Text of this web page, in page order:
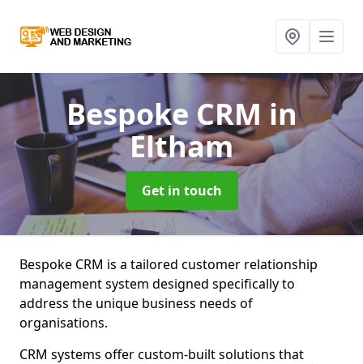
Bespoke CRM in
Eltham
Get in touch
Bespoke CRM is a tailored customer relationship
management system designed specifically to
address the unique business needs of
organisations.
CRM systems offer custom-built solutions that